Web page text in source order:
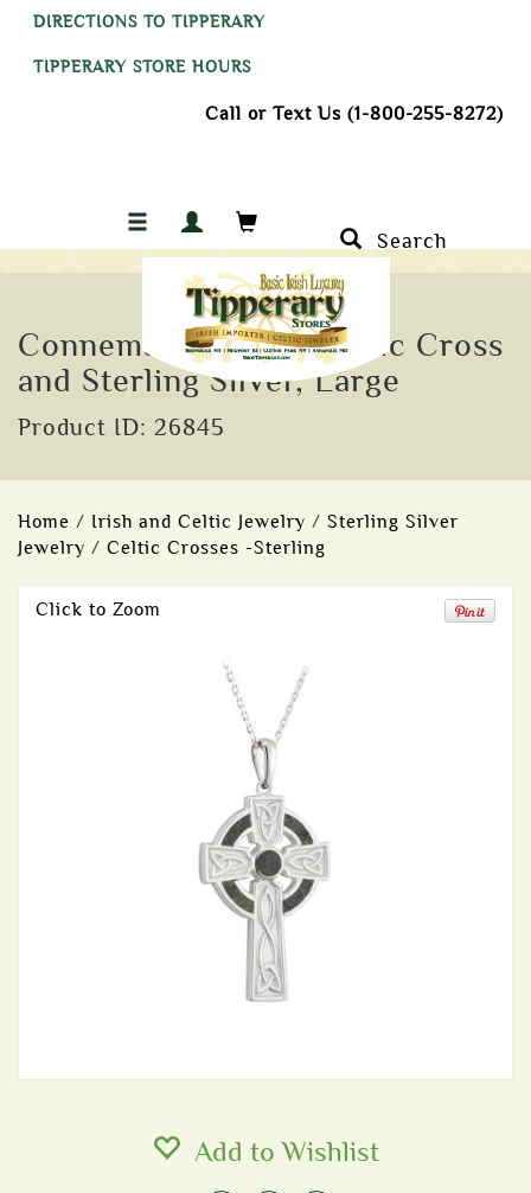
DIRECTIONS TO TIPPERARY
TIPPERARY STORE HOURS
Call or Text Us (1-800-255-8272)
Search
Connemara Marble Celtic Cross
and Sterling Silver, Large
Product ID: 26845
Home / Irish and Celtic Jewelry / Sterling Silver
Jewelry / Celtic Crosses -Sterling
Click to Zoom
Add to Wishlist